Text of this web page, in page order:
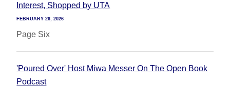
Interest, Shopped by UTA
FEBRUARY 26, 2026
Page Six
'Poured Over' Host Miwa Messer On The Open Book
Podcast